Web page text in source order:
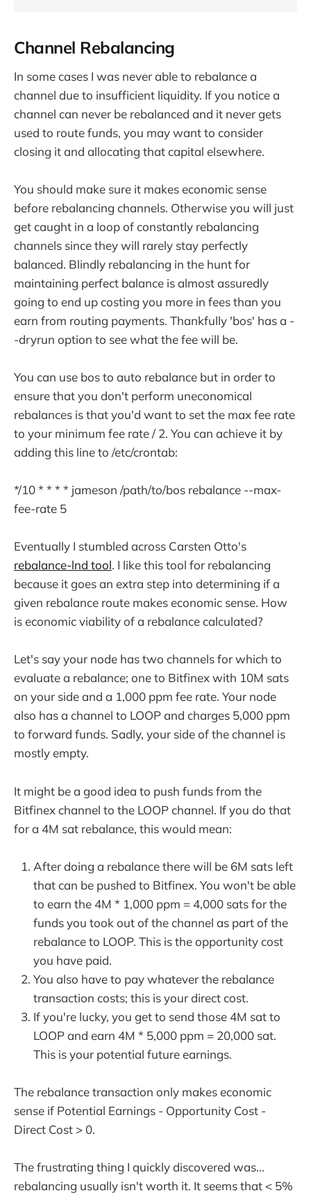
Channel Rebalancing
In some cases I was never able to rebalance a
channel due to insufficient liquidity. If you notice a
channel can never be rebalanced and it never gets
used to route funds, you may want to consider
closing it and allocating that capital elsewhere.
You should make sure it makes economic sense
before rebalancing channels. Otherwise you will just
get caught in a loop of constantly rebalancing
channels since they will rarely stay perfectly
balanced. Blindly rebalancing in the hunt for
maintaining perfect balance is almost assuredly
going to end up costing you more in fees than you
earn from routing payments. Thankfully 'bos' has a -
-dryrun option to see what the fee will be.
You can use bos to auto rebalance but in order to
ensure that you don't perform uneconomical
rebalances is that you'd want to set the max fee rate
to your minimum fee rate / 2. You can achieve it by
adding this line to /etc/crontab:
*/10 * * * * jameson /path/to/bos rebalance --max-
fee-rate 5
Eventually I stumbled across Carsten Otto's
rebalance-lnd tool. I like this tool for rebalancing
because it goes an extra step into determining if a
given rebalance route makes economic sense. How
is economic viability of a rebalance calculated?
Let's say your node has two channels for which to
evaluate a rebalance; one to Bitfinex with 10M sats
on your side and a 1,000 ppm fee rate. Your node
also has a channel to LOOP and charges 5,000 ppm
to forward funds. Sadly, your side of the channel is
mostly empty.
It might be a good idea to push funds from the
Bitfinex channel to the LOOP channel. If you do that
for a 4M sat rebalance, this would mean:
After doing a rebalance there will be 6M sats left
that can be pushed to Bitfinex. You won't be able
to earn the 4M * 1,000 ppm = 4,000 sats for the
funds you took out of the channel as part of the
rebalance to LOOP. This is the opportunity cost
you have paid.
You also have to pay whatever the rebalance
transaction costs; this is your direct cost.
If you're lucky, you get to send those 4M sat to
LOOP and earn 4M * 5,000 ppm = 20,000 sat.
This is your potential future earnings.
The rebalance transaction only makes economic
sense if Potential Earnings - Opportunity Cost -
Direct Cost > 0.
The frustrating thing I quickly discovered was...
rebalancing usually isn't worth it. It seems that < 5%